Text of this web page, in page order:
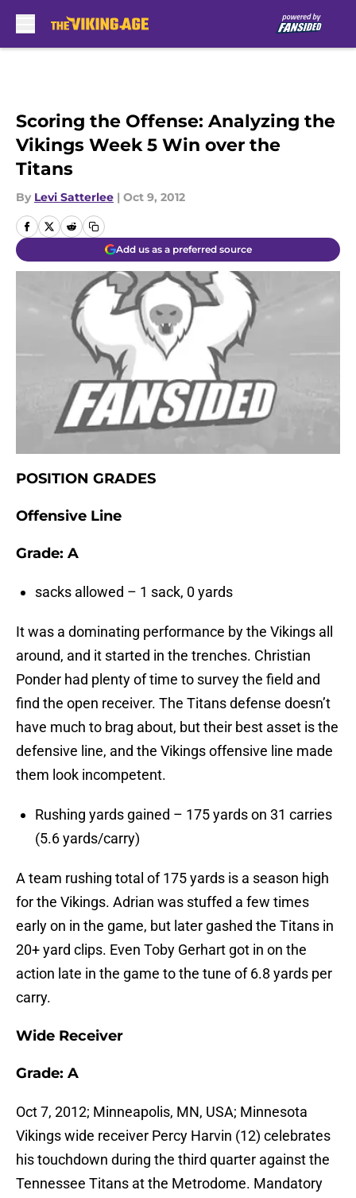
Scoring the Offense: Analyzing the
Vikings Week 5 Win over the
Titans
By Levi Satterlee | Oct 9, 2012
Add us as a preferred source
POSITION GRADES
Offensive Line
Grade: A
sacks allowed – 1 sack, 0 yards
It was a dominating performance by the Vikings all
around, and it started in the trenches. Christian
Ponder had plenty of time to survey the field and
find the open receiver. The Titans defense doesn’t
have much to brag about, but their best asset is the
defensive line, and the Vikings offensive line made
them look incompetent.
Rushing yards gained – 175 yards on 31 carries
(5.6 yards/carry)
A team rushing total of 175 yards is a season high
for the Vikings. Adrian was stuffed a few times
early on in the game, but later gashed the Titans in
20+ yard clips. Even Toby Gerhart got in on the
action late in the game to the tune of 6.8 yards per
carry.
Wide Receiver
Grade: A
Oct 7, 2012; Minneapolis, MN, USA; Minnesota
Vikings wide receiver Percy Harvin (12) celebrates
his touchdown during the third quarter against the
Tennessee Titans at the Metrodome. Mandatory